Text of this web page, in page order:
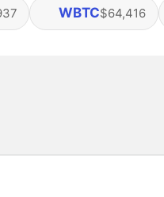
WBTC$64,416